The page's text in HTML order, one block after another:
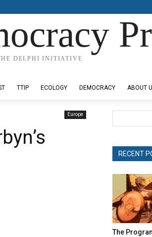
DELPHI INITIATIVE
TTIP ECOLOGY DEMOCRACY ABOUT
Europe
RECENT
The